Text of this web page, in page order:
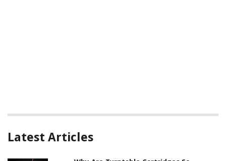
Latest Articles